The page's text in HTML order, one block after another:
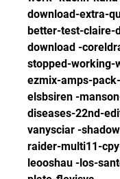
download-extra-
better-test-claire-
download -
stopped-working-
ezmix-amps-
elsbsiren -
diseases-22nd-
vanysciar -
raider-multi11-
leooshau -los-